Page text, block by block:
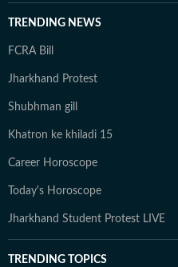
TRENDING NEWS
FCRA Bill
Jharkhand Protest
Shubhman gill
Khatron ke khiladi 15
Career Horoscope
Today's Horoscope
Jharkhand Student Protest LIVE
TRENDING TOPICS